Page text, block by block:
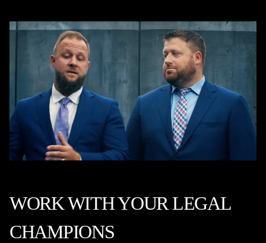
WORK WITH YOUR LEGAL
CHAMPIONS